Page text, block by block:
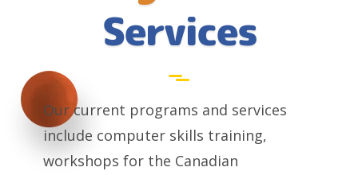
Services
Our current programs and services
include computer skills training,
workshops for the Canadian